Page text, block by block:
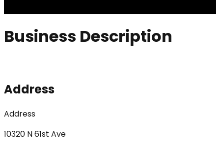
Business Description
Address
Address
10320 N 61st Ave